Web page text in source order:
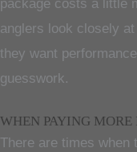
package costs a little
anglers look closely
they want
guesswork.
WHEN PAYING
There are times when